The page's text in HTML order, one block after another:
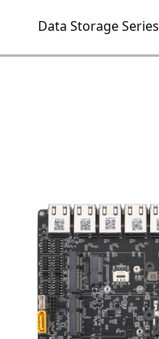
Data Storage Series